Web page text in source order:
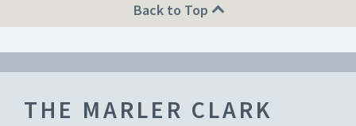
Back to Top
THE MARLER CLARK